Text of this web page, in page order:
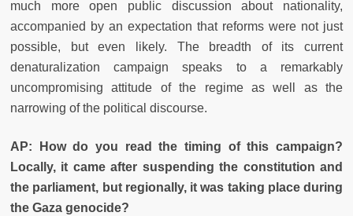
much more open public discussion about nationality,
accompanied by an expectation that reforms were not just
possible, but even likely. The breadth of its current
denaturalization campaign speaks to a remarkably
uncompromising attitude of the regime as well as the
narrowing of the political discourse.
AP: How do you read the timing of this campaign?
Locally, it came after suspending the constitution and
the parliament, but regionally, it was taking place during
the Gaza genocide?